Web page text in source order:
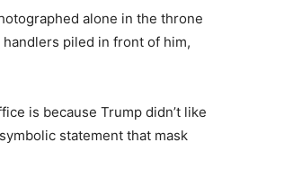
alone in the throne
piled in front of him,
is because Trump didn’t like
statement that mask